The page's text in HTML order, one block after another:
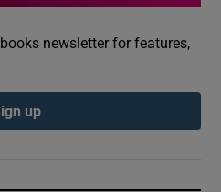
newsletter for features,
up